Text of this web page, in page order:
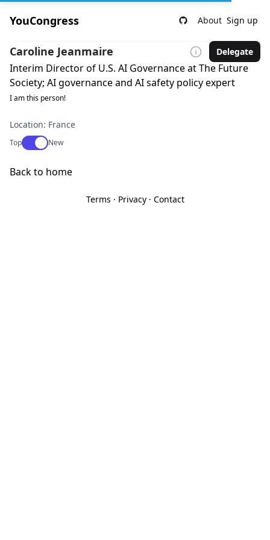
YouCongress About Sign up
Caroline Jeanmaire Delegate
Interim Director of U.S. AI Governance at The Future
Society; AI governance and AI safety policy expert
I am this person!
Location: France
TopUse setting
New
Back to home
Terms · Privacy· Contact